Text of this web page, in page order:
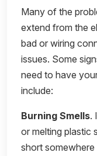
Many of the
extend from the
bad or wiring
issues. Some
need to have
include:
Burning Smells.
or melting plastic
short